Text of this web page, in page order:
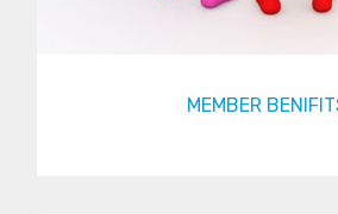
MEMBER